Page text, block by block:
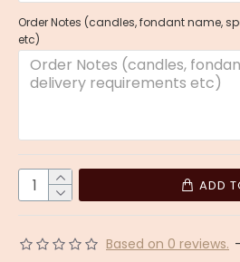
Based on 0 reviews. -
Order Notes (candles, fondant name,
etc)
ADD